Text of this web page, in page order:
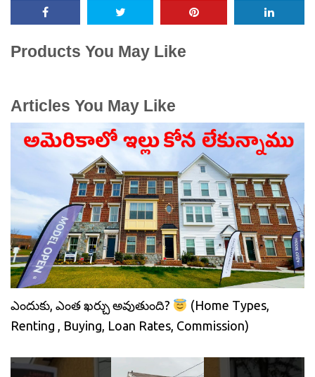
Products You May Like
Articles You May Like
ఎందుకు, ఎంత ఖర్చు అవుతుంది?
(Home Types,
Renting , Buying, Loan Rates, Commission)